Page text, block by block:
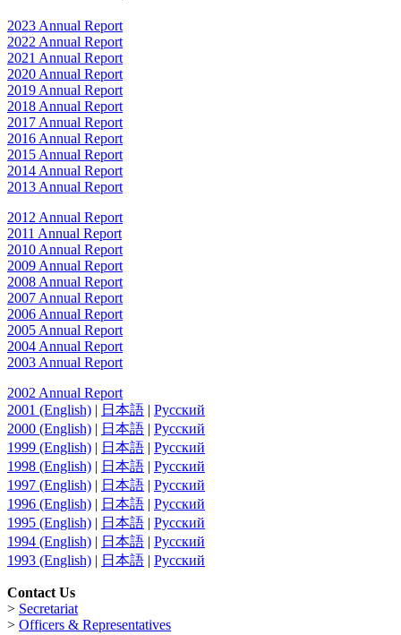
2023 Annual Report
2022 Annual Report
2021 Annual Report
2020 Annual Report
2019 Annual Report
2018 Annual Report
2017 Annual Report
2016 Annual Report
2015 Annual Report
2014 Annual Report
2013 Annual Report
2012 Annual Report
2011 Annual Report
2010 Annual Report
2009 Annual Report
2008 Annual Report
2007 Annual Report
2006 Annual Report
2005 Annual Report
2004 Annual Report
2003 Annual Report
2002 Annual Report
2001 (English) | 日本語 | Русский
2000 (English) | 日本語 | Русский
1999 (English) | 日本語 | Русский
1998 (English) | 日本語 | Русский
1997 (English) | 日本語 | Русский
1996 (English) | 日本語 | Русский
1995 (English) | 日本語 | Русский
1994 (English) | 日本語 | Русский
1993 (English) | 日本語 | Русский
Contact Us
> Secretariat
> Officers & Representatives